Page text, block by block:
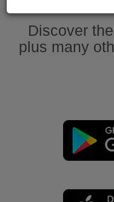
Discover
plus many